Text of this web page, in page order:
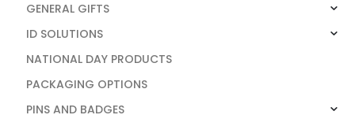
GENERAL GIFTS
ID SOLUTIONS
NATIONAL DAY PRODUCTS
PACKAGING OPTIONS
PINS AND BADGES